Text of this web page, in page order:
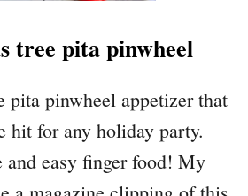
tree pita pinwheel
pita pinwheel appetizer that
hit for any holiday party.
and easy finger food! My